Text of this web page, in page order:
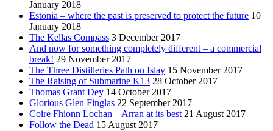
January 2018
Estonia – where the past is preserved to protect the future 10
January 2018
The Kellas Compass 3 December 2017
And now for something completely different – a commercial
break! 29 November 2017
The Three Distilleries Path on Islay 15 November 2017
The Raising of Submarine K13 28 October 2017
Thomas Grant Dey 14 October 2017
Glorious Glen Finglas 22 September 2017
Coire Fhionn Lochan – Arran at its best 21 August 2017
Follow the Dead 15 August 2017